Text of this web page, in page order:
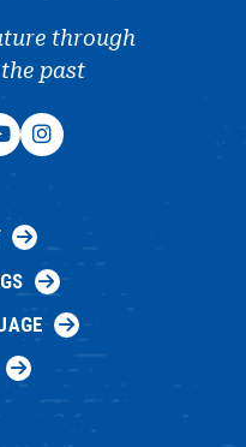
through
past